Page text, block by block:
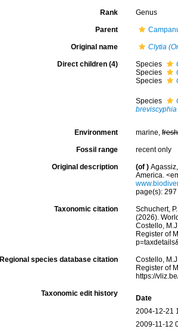
Rank Genus
Parent
Original name Clytia
Direct children (4) Species
Species
Species
Species
breviscyphia
Environment marine,fresh
Fossil range recent only
Original description (of )
America.
page(s):
Taxonomic citation
Schuchert,
(2026).
Costello,
Register of
Regional species database citation
Costello,
Register of
https://
Taxonomic edit history
Date
2004-12-21
2009-11-12